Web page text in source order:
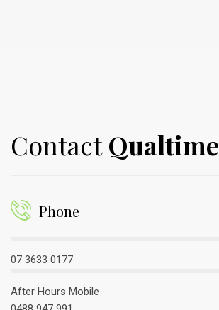
ContactQualtime
Phone
07 3633 0177
After Hours Mobile